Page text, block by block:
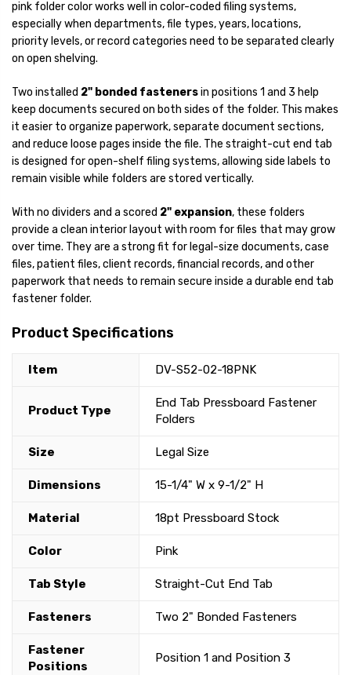
pink folder color works well in color-coded filing systems,
especially when departments, file types, years, locations,
priority levels, or record categories need to be separated clearly
on open shelving.
Two installed 2" bonded fastenersin positions 1 and 3 help
keep documents secured on both sides of the folder. This makes
it easier to organize paperwork, separate document sections,
and reduce loose pages inside the file. The straight-cut end tab
is designed for open-shelf filing systems, allowing side labels to
remain visible while folders are stored vertically.
With no dividers and a scored 2" expansion, these folders
provide a clean interior layout with room for files that may grow
over time. They are a strong fit for legal-size documents, case
files, patient files, client records, financial records, and other
paperwork that needs to remain secure inside a durable end tab
fastener folder.
Product Specifications
Item DV-S52-02-18PNK
Product Type
End Tab Pressboard Fastener
Folders
Size Legal Size
Dimensions 15-1/4" W x 9-1/2" H
Material 18pt Pressboard Stock
Color Pink
Tab Style Straight-Cut End Tab
Fasteners Two 2" Bonded Fasteners
Fastener
Positions
Position 1 and Position 3